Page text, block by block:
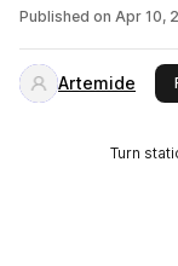
Published on Apr 10,
Artemide
Turn